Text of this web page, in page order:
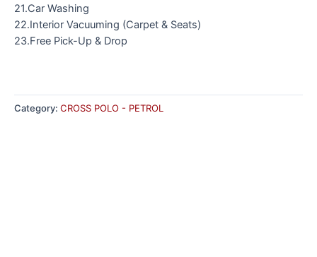
21.Car Washing
22.Interior Vacuuming (Carpet & Seats)
23.Free Pick-Up & Drop
Category: CROSS POLO - PETROL